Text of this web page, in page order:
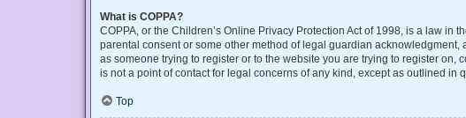
What is COPPA?
COPPA, or the Children’s Online Privacy Protection Act of 1998, is a law
parental consent or some other method of legal guardian
as someone trying to register or to the website you are trying to register
is not a point of contact for legal concerns of any kind, except as outlined in
Top